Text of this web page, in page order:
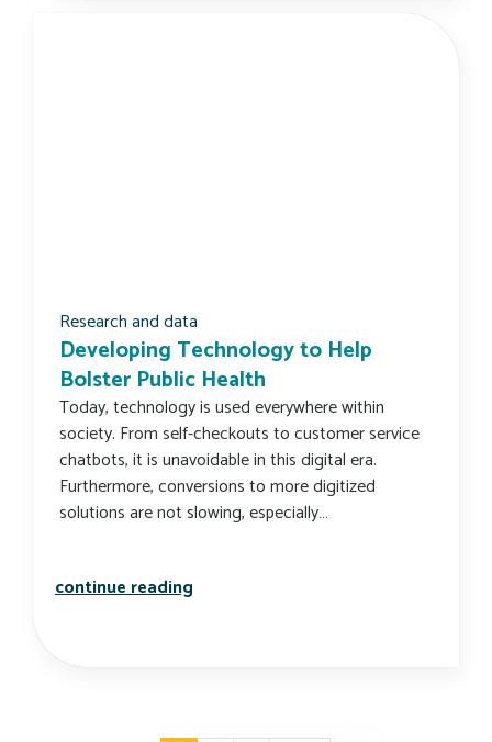
Research and data
Developing Technology to Help
Bolster Public Health
Today, technology is used everywhere within
society. From self-checkouts to customer service
chatbots, it is unavoidable in this digital era.
Furthermore, conversions to more digitized
solutions are not slowing, especially…
continue reading